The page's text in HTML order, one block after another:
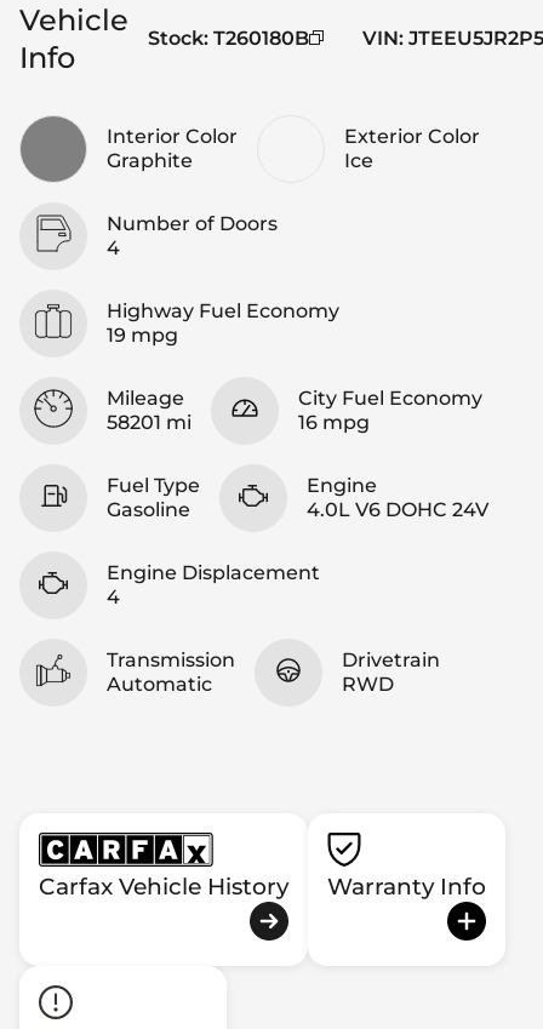
Vehicle
Info
Stock: T260180B VIN:
Interior Color
Graphite
Exterior Color
Ice
Number of Doors
4
Highway Fuel Economy
19 mpg
Mileage
58201 mi
City Fuel Economy
16 mpg
Fuel Type
Gasoline
Engine
4.0L V6 DOHC 24V
Engine Displacement
4
Transmission
Automatic
Drivetrain
RWD
Carfax Vehicle History Warranty Info